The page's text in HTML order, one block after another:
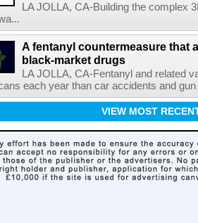
LA JOLLA, CA-Building the complex
A fentanyl countermeasure that
black-market drugs
LA JOLLA, CA-Fentanyl and related
each year than car accidents and
VIEW MOST